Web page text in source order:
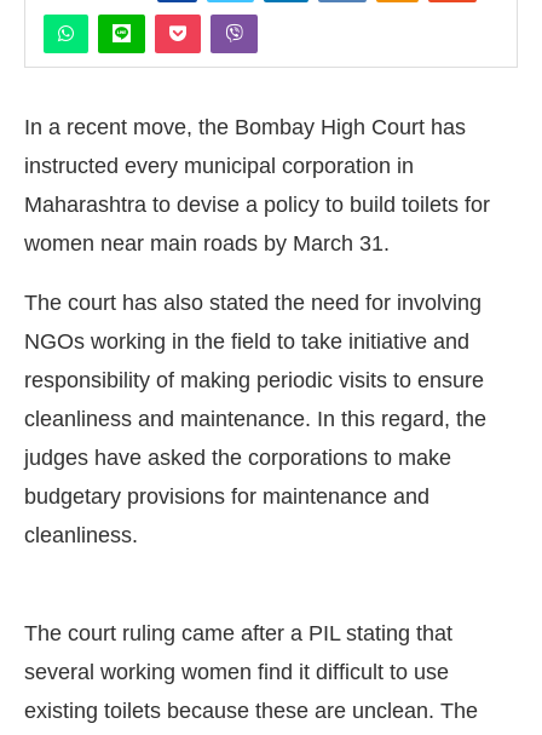
In a recent move, the Bombay High Court has
instructed every municipal corporation in
Maharashtra to devise a policy to build toilets for
women near main roads by March 31.
The court has also stated the need for involving
NGOs working in the field to take initiative and
responsibility of making periodic visits to ensure
cleanliness and maintenance. In this regard, the
judges have asked the corporations to make
budgetary provisions for maintenance and
cleanliness.
The court ruling came after a PIL stating that
several working women find it difficult to use
existing toilets because these are unclean. The